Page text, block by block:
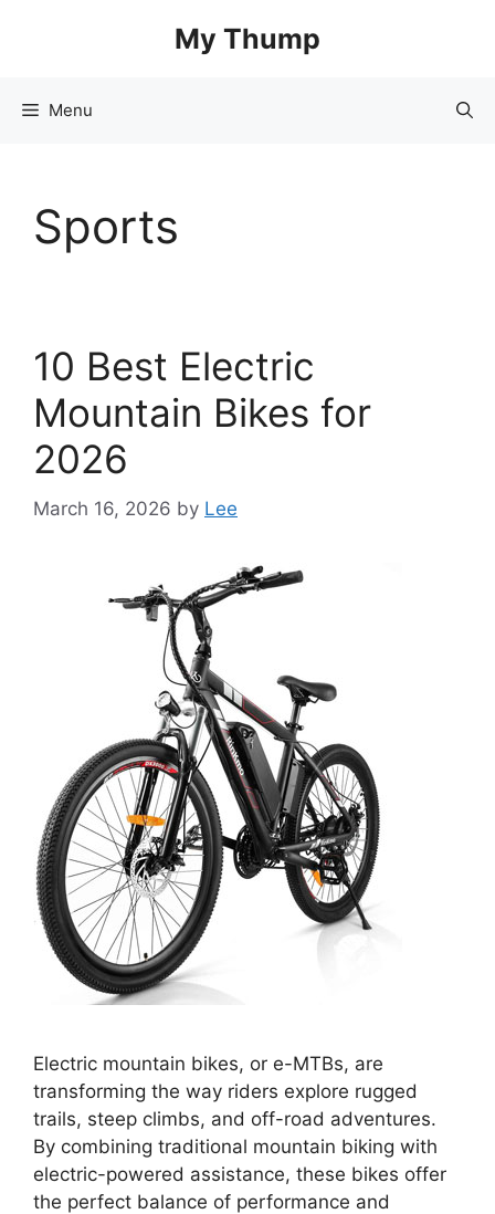
My Thump
Menu
Sports
10 Best Electric
Mountain Bikes for
2026
March 16, 2026 by Lee
Electric mountain bikes, or e-MTBs, are
transforming the way riders explore rugged
trails, steep climbs, and off-road adventures.
By combining traditional mountain biking with
electric-powered assistance, these bikes offer
the perfect balance of performance and